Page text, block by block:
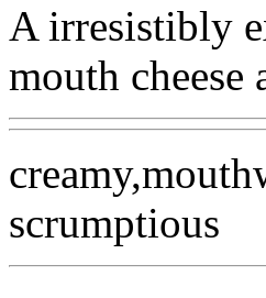
A irresistibly
mouth
scrumptious